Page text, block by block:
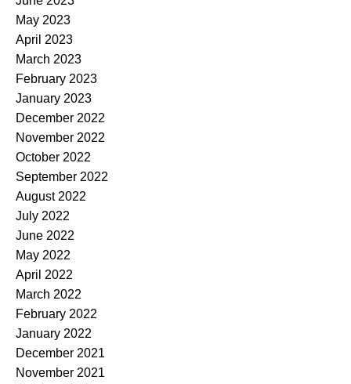
May 2023
April 2023
March 2023
February 2023
January 2023
December 2022
November 2022
October 2022
September 2022
August 2022
July 2022
June 2022
May 2022
April 2022
March 2022
February 2022
January 2022
December 2021
November 2021